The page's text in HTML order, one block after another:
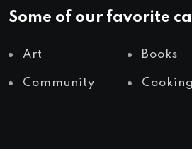
Some of our favorite
Art Books
Community Cooking